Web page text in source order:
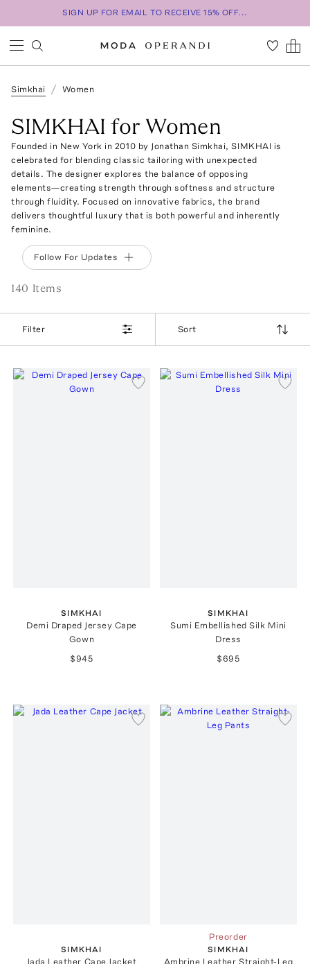
SIGN UP FOR EMAIL TO RECEIVE 15% OFF...
Simkhai Women
SIMKHAI for Women
Founded in New York in 2010 by Jonathan Simkhai, SIMKHAI is
celebrated for blending classic tailoring with unexpected
details. The designer explores the balance of opposing
elements—creating strength through softness and structure
through fluidity. Focused on innovative fabrics, the brand
delivers thoughtful luxury that is both powerful and inherently
feminine.
Follow For Updates
140 Items
Filter Sort
SIMKHAI
Demi Draped Jersey Cape
Gown
$945
SIMKHAI
Sumi Embellished Silk Mini
Dress
$695
SIMKHAI
Jada Leather Cape Jacket
Preorder
SIMKHAI
Ambrine Leather Straight-Leg